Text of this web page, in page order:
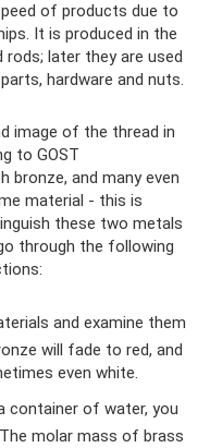
of products due to
It is produced in the
later they are used
hardware and nuts.
image of the thread in
to GOST
bronze, and many even
material - this is
these two metals
through the following
and examine them
will fade to red, and
even white.
container of water, you
molar mass of brass